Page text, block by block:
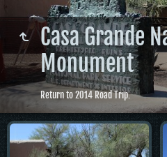
Casa Grande
Monument
Return to 2014 Road Trip.